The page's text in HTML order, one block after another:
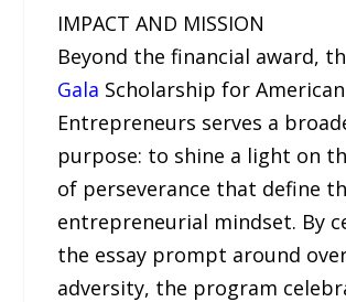
IMPACT AND MISSION
Beyond the financial award,
Gala Scholarship for American
Entrepreneurs serves a
purpose: to shine a light on
of perseverance that define
entrepreneurial mindset. By
the essay prompt around
adversity, the program